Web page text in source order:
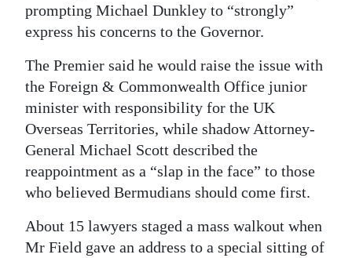
prompting Michael Dunkley to “strongly”
express his concerns to the Governor.
The Premier said he would raise the issue with
the Foreign & Commonwealth Office junior
minister with responsibility for the UK
Overseas Territories, while shadow Attorney-
General Michael Scott described the
reappointment as a “slap in the face” to those
who believed Bermudians should come first.
About 15 lawyers staged a mass walkout when
Mr Field gave an address to a special sitting of